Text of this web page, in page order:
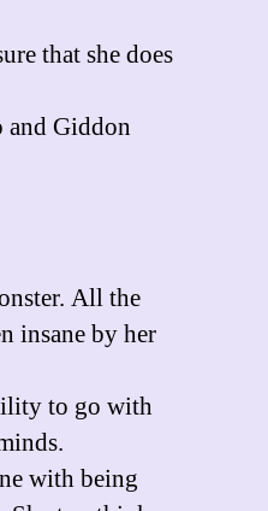
that she does
and Giddon
All the
insane by her
to go with
with being